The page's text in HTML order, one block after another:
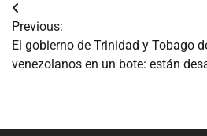
Navegación
de
entradas
Previous:
El gobierno de Trinidad y Tobago
venezolanos en un bote: están